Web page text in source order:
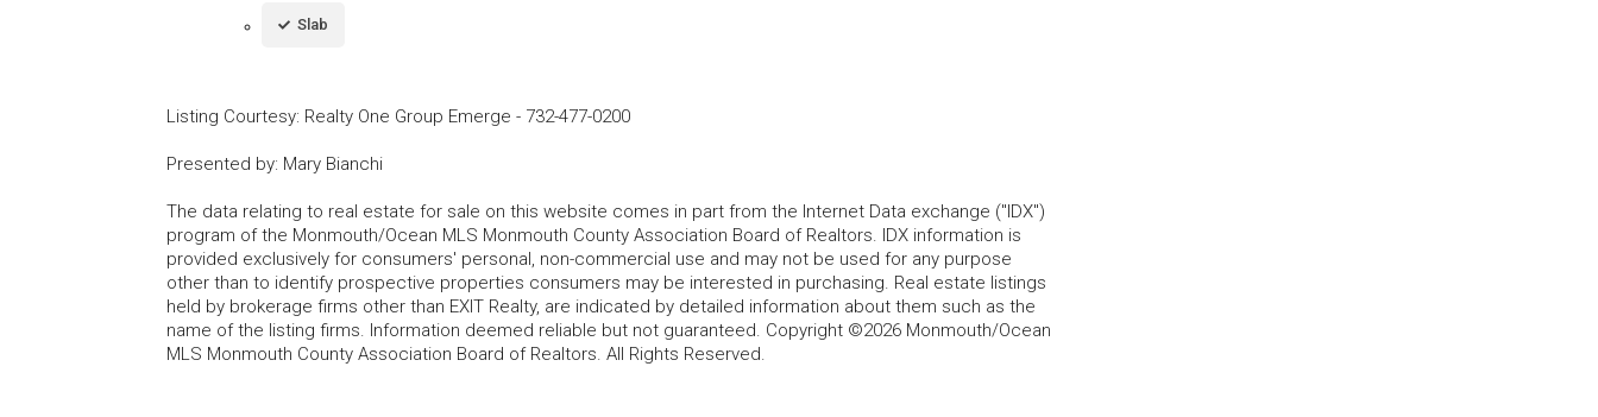
Slab
Listing Courtesy: Realty One Group Emerge - 732-477-0200
Presented by: Mary Bianchi
The data relating to real estate for sale on this website comes in part from the Internet Data exchange ("IDX")
program of the Monmouth/Ocean MLS Monmouth County Association Board of Realtors. IDX information is
provided exclusively for consumers' personal, non-commercial use and may not be used for any purpose
other than to identify prospective properties consumers may be interested in purchasing. Real estate listings
held by brokerage firms other than EXIT Realty, are indicated by detailed information about them such as the
name of the listing firms. Information deemed reliable but not guaranteed. Copyright ©2026 Monmouth/Ocean
MLS Monmouth County Association Board of Realtors. All Rights Reserved.